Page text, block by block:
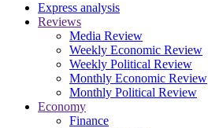
Express analysis
Reviews
Media Review
Weekly Economic Review
Weekly Political Review
Monthly Economic Review
Monthly Political Review
Economy
Finance